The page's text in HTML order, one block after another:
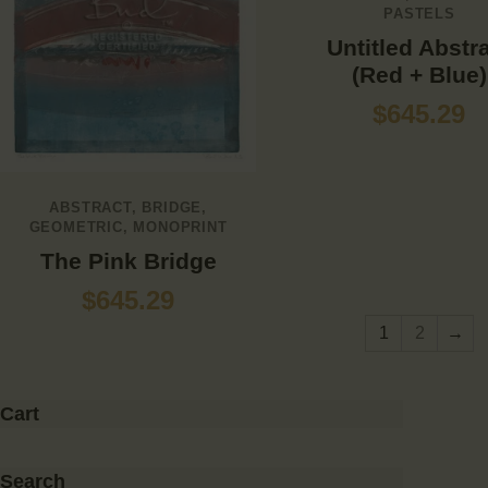
ABSTRACT, BRIDGE ,
GEOMETRIC , MONOPRINT
The Pink Bridge
$645.29
PASTELS
Untitled
(Red + Blue)
$645.29
1 2 →
Cart
Search